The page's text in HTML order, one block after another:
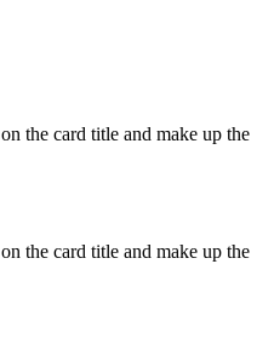
the card title and make up the
the card title and make up the